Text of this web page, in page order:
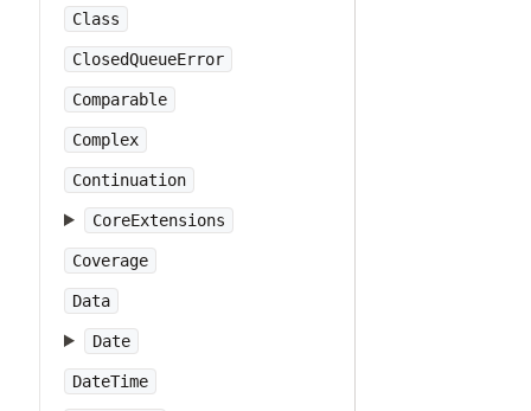
Class
ClosedQueueError
Comparable
Complex
Continuation
CoreExtensions
Coverage
Data
Date
DateTime